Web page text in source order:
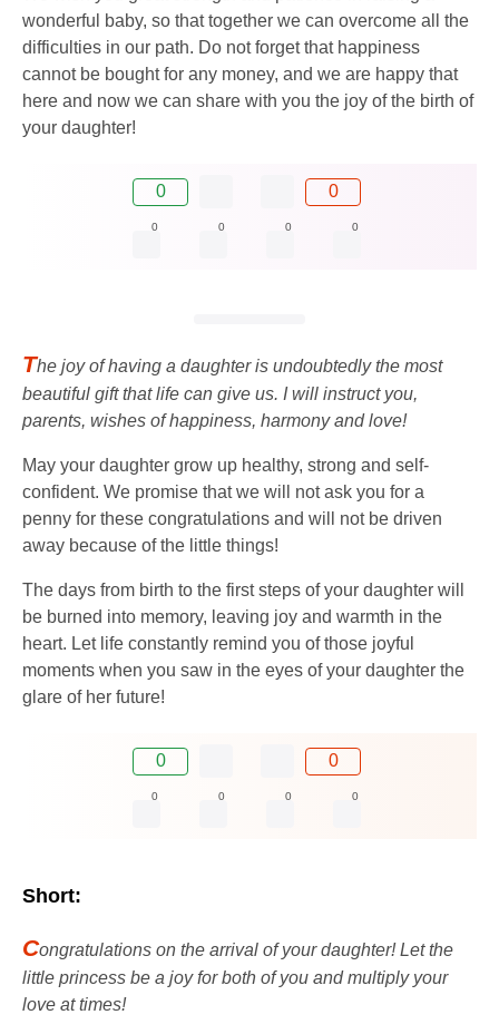
wonderful baby, so that together we can overcome all the
difficulties in our path. Do not forget that happiness
cannot be bought for any money, and we are happy that
here and now we can share with you the joy of the birth of
your daughter!
0 0
0 0 0 0
The joy of having a daughter is undoubtedly the most
beautiful gift that life can give us. I will instruct you,
parents, wishes of happiness, harmony and love!
May your daughter grow up healthy, strong and self-
confident. We promise that we will not ask you for a
penny for these congratulations and will not be driven
away because of the little things!
The days from birth to the first steps of your daughter will
be burned into memory, leaving joy and warmth in the
heart. Let life constantly remind you of those joyful
moments when you saw in the eyes of your daughter the
glare of her future!
0 0
0 0 0 0
Short:
Congratulations on the arrival of your daughter! Let the
little princess be a joy for both of you and multiply your
love at times!